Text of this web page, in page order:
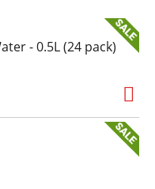
- 0.5L (24 pack)